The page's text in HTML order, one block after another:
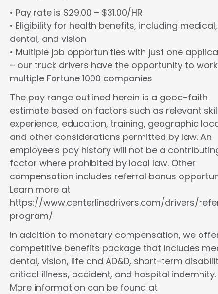
• Pay rate is $29.00 – $31.00/HR
• Eligibility for health benefits, including medical,
dental, and vision
• Multiple job opportunities with just one
– our truck drivers have the opportunity to
multiple Fortune 1000 companies
The pay range outlined herein is a good-faith
estimate based on factors such as relevant
experience, education, training, geographic
and other considerations permitted by law. An
employee’s pay history will not be a
factor where prohibited by local law. Other
compensation includes referral bonus
Learn more at
https://www.centerlinedrivers.com/drivers/
program/.
In addition to monetary compensation, we
competitive benefits package that includes
dental, vision, life and AD&D, short-term
critical illness, accident, and hospital indemnity.
More information can be found at